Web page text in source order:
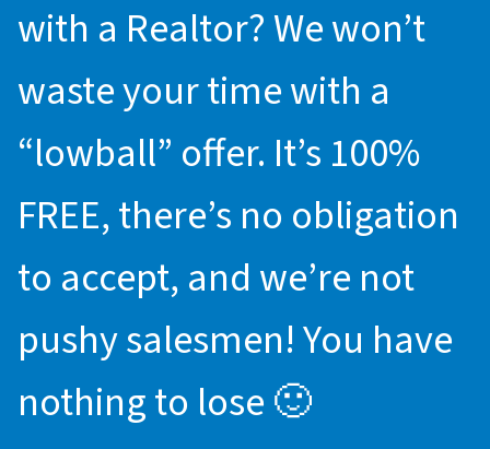
with a Realtor? We won’t
waste your time with a
“lowball” offer. It’s 100%
FREE, there’s no obligation
to accept, and we’re not
pushy salesmen! You have
nothing to lose 🙂